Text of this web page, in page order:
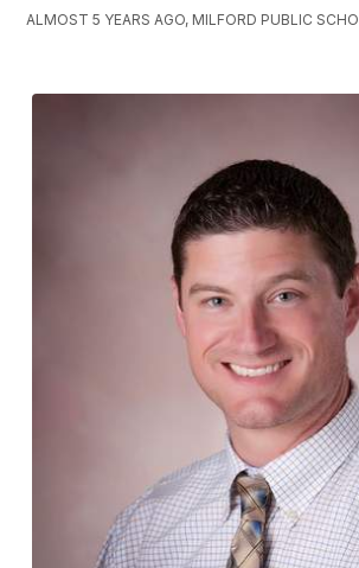
ALMOST 5 YEARS AGO, MILFORD PUBLIC